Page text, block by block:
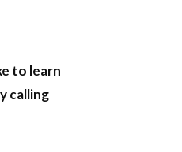
to learn
calling